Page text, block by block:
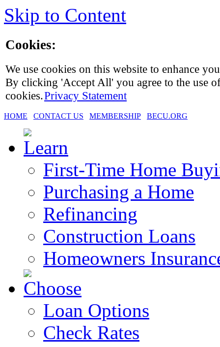
Skip to Content
Cookies:
We use cookies on this website to enhance
By clicking 'Accept All' you agree to the use
cookies.Privacy Statement
HOME CONTACT US MEMBERSHIP BECU.ORG
First-Time Home
Purchasing a Home
Refinancing
Construction Loans
Homeowners
Loan Options
Check Rates